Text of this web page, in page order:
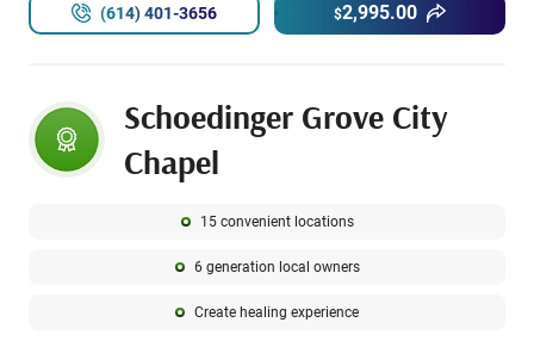
$2,995.00
(614) 401-3656
Schoedinger Grove City
Chapel
15 convenient locations
6 generation local owners
Create healing experience